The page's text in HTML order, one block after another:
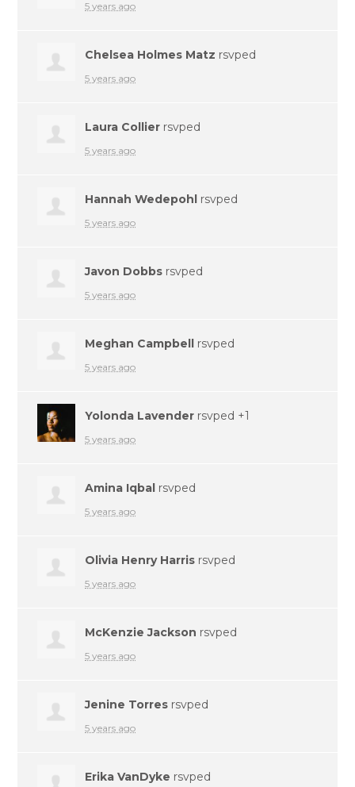
5 years ago
Chelsea Holmes Matz rsvped
5 years ago
Laura Collier rsvped
5 years ago
Hannah Wedepohl rsvped
5 years ago
Javon Dobbs rsvped
5 years ago
Meghan Campbell rsvped
5 years ago
Yolonda Lavender rsvped +1
5 years ago
Amina Iqbal rsvped
5 years ago
Olivia Henry Harris rsvped
5 years ago
McKenzie Jackson rsvped
5 years ago
Jenine Torres rsvped
5 years ago
Erika VanDyke rsvped